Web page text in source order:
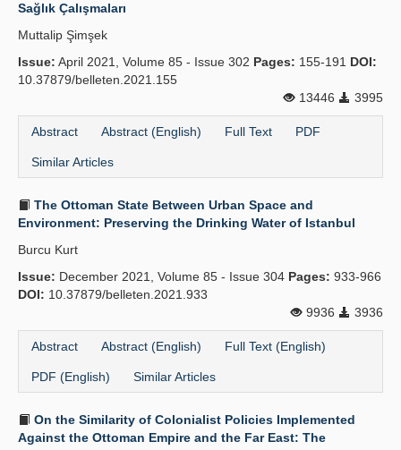
Sağlık Çalışmaları
Muttalip Şimşek
Issue: April 2021, Volume 85 - Issue 302 Pages: 155-191 DOI:
10.37879/belleten.2021.155
13446
3995
Abstract Abstract (English) Full Text PDF
Similar Articles
The Ottoman State Between Urban Space and
Environment: Preserving the Drinking Water of Istanbul
Burcu Kurt
Issue: December 2021, Volume 85 - Issue 304 Pages: 933-966
DOI: 10.37879/belleten.2021.933
9936
3936
Abstract Abstract (English) Full Text (English)
PDF (English) Similar Articles
On the Similarity of Colonialist Policies Implemented
Against the Ottoman Empire and the Far East: The